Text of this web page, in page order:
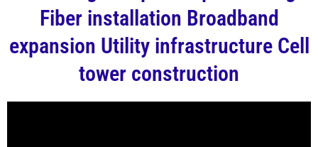
Fiber installation Broadband
expansion Utility infrastructure Cell
tower construction